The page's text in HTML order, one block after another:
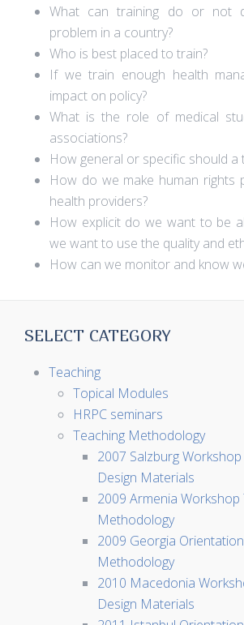
What can training do or not
problem in a country?
Who is best placed to train?
If we train enough health
impact on policy?
What is the role of medical
associations?
How general or specific should a
How do we make human rights
health providers?
How explicit do we want to be
we want to use the quality and
How can we monitor and know
SELECT CATEGORY
Teaching
Topical Modules
HRPC seminars
Teaching Methodology
2007 Salzburg
Design Materials
2009 Armenia Workshop
Methodology
2009 Georgia
Methodology
2010 Macedonia
Design Materials